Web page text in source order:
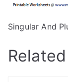
Singular And